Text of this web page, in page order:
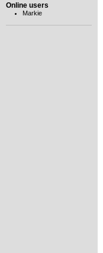
Online users
Markie